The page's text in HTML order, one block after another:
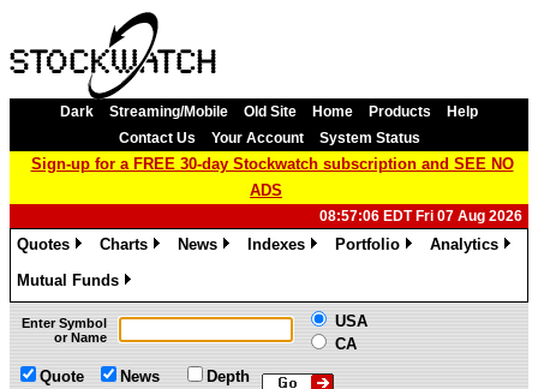
Dark Streaming/Mobile Old Site Home Products
Help
Contact Us
Your Account System Status
Sign-up for a FREE 30-day Stockwatch subscription and SEE NO
ADS
08:57:06 EDT Fri 07 Aug 2026
Quotes
Charts
News
Indexes
Portfolio
Analytics
Mutual Funds
»
Enter Symbol
or Name
USA
CA
Quote
News
Depth